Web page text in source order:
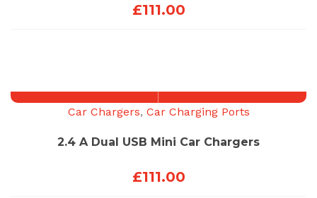
£111.00
Car Chargers, Car Charging Ports
2.4 A Dual USB Mini Car Chargers
£111.00